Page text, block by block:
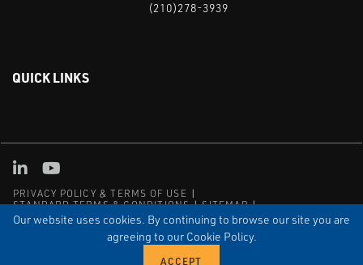
Our website uses cookies. By continuing to browse our site you are
agreeing to our Cookie Policy.
(210)278-3939
QUICK LINKS
PRIVACY POLICY & TERMS OF USE
STANDARD TERMS & CONDITIONS
SITEMAP
EMPLOYEE LOG-IN
MRF Compliance
© COPYRIGHT 2004 – 2025 PUFFER-SWEIVEN. ALL RIGHTS
Linked in